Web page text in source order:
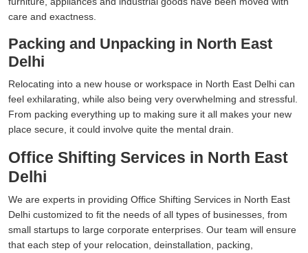
care and exactness.
Packing and Unpacking in North East
Delhi
Relocating into a new house or workspace in North East Delhi can
feel exhilarating, while also being very overwhelming and stressful.
From packing everything up to making sure it all makes your new
place secure, it could involve quite the mental drain.
Office Shifting Services in North East
Delhi
We are experts in providing Office Shifting Services in North East
Delhi customized to fit the needs of all types of businesses, from
small startups to large corporate enterprises. Our team will ensure
that each step of your relocation, deinstallation, packing,